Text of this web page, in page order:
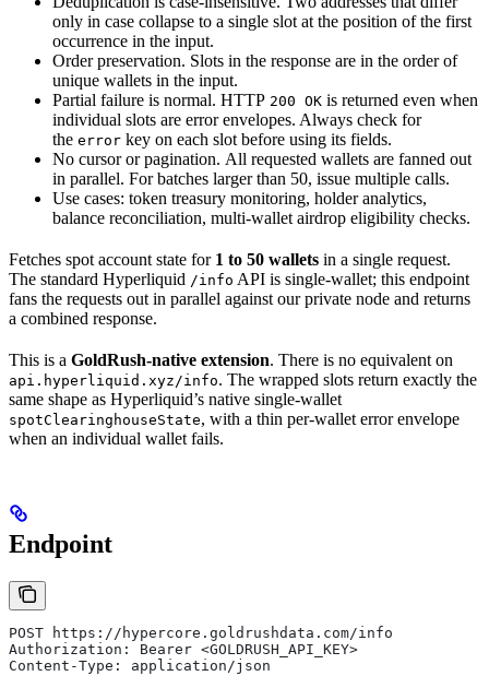
only in case collapse to a single slot at the position of the first
occurrence in the input.
Order preservation. Slots in the response are in the order of
unique wallets in the input.
Partial failure is normal. HTTP 200 OK is returned even when
individual slots are error envelopes. Always check for
the error key on each slot before using its fields.
No cursor or pagination. All requested wallets are fanned out
in parallel. For batches larger than 50, issue multiple calls.
Use cases: token treasury monitoring, holder analytics,
balance reconciliation, multi-wallet airdrop eligibility checks.
Fetches spot account state for 1 to 50 wallets in a single request.
The standard Hyperliquid /info API is single-wallet; this endpoint
fans the requests out in parallel against our private node and returns
a combined response.
This is a GoldRush-native extension. There is no equivalent on
api.hyperliquid.xyz/info. The wrapped slots return exactly the
same shape as Hyperliquid’s native single-wallet
spotClearinghouseState, with a thin per-wallet error envelope
when an individual wallet fails.
Endpoint
POST https://hypercore.goldrushdata.com/info
Authorization: Bearer <GOLDRUSH_API_KEY>
Content-Type: application/json